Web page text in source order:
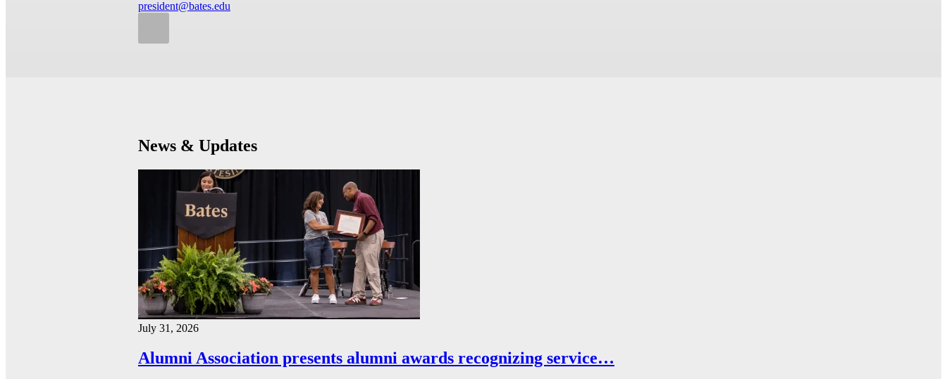
president@bates.edu
News & Updates
July 31, 2026
Alumni Association presents alumni awards recognizing service…